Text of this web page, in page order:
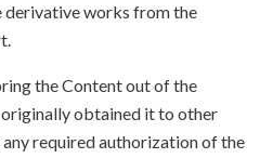
derivative works from the
the Content out of the
obtained it to other
required authorization of the